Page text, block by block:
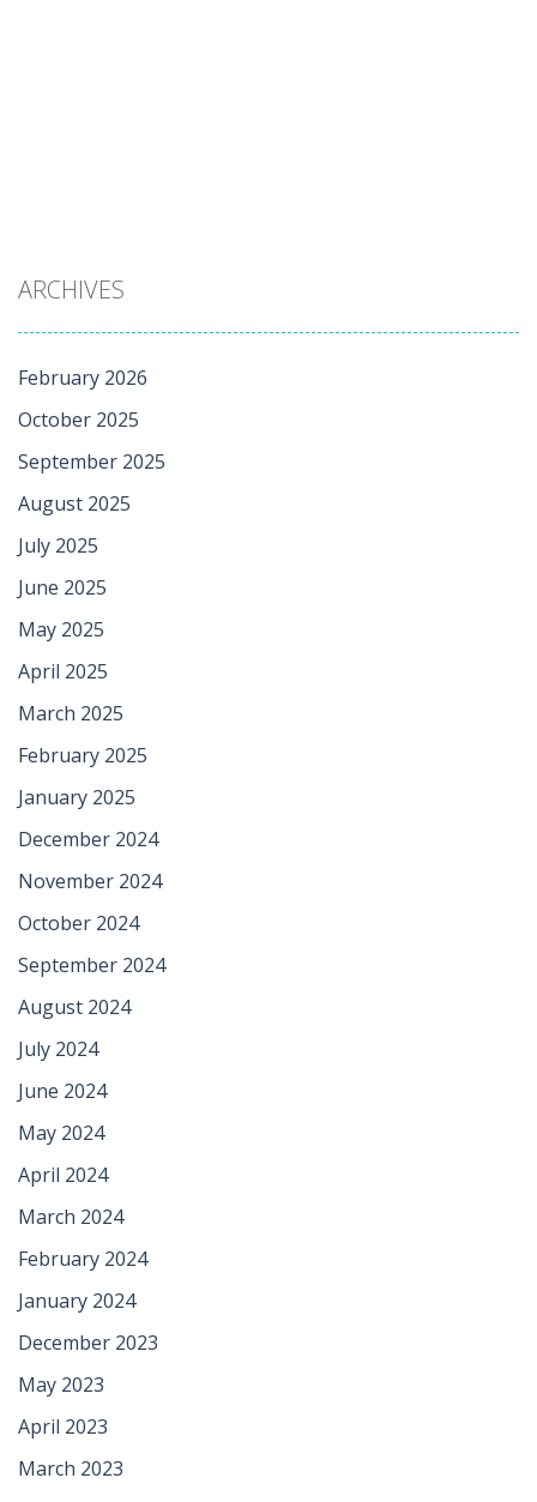
ARCHIVES
February 2026
October 2025
September 2025
August 2025
July 2025
June 2025
May 2025
April 2025
March 2025
February 2025
January 2025
December 2024
November 2024
October 2024
September 2024
August 2024
July 2024
June 2024
May 2024
April 2024
March 2024
February 2024
January 2024
December 2023
May 2023
April 2023
March 2023